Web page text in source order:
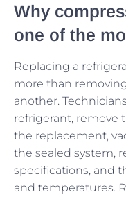
Why
one of the
Replacing a
more than
another.
refrigerant, remove
the replacement,
the sealed system,
specifications, and
and temperatures.